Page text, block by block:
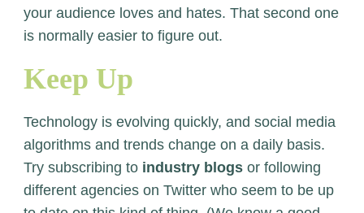
your audience loves and hates. That second one
is normally easier to figure out.
Keep Up
Technology is evolving quickly, and social media
algorithms and trends change on a daily basis.
Try subscribing to industry blogsor following
different agencies on Twitter who seem to be up